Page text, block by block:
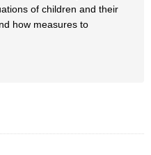
of children and their
how measures to